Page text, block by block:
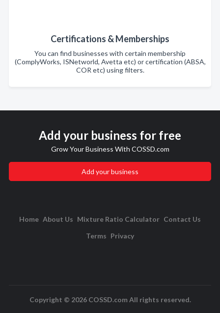
Certifications & Memberships
You can find businesses with certain membership
(ComplyWorks, ISNetworld, Avetta etc) or certification (ABSA,
COR etc) using filters.
Add your business for free
Grow Your Business With COSSD.com
Add your business
Home About Us Mixture Ratio Calculator Contact Us
Terms Privacy
Copyright © 2026 COSSD.com All rights reserved.